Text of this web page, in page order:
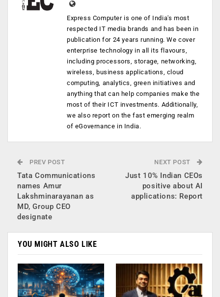
Express Computer is one of India's most
respected IT media brands and has been in
publication for 24 years running. We cover
enterprise technology in all its flavours,
including processors, storage, networking,
wireless, business applications, cloud
computing, analytics, green initiatives and
anything that can help companies make the
most of their ICT investments. Additionally,
we also report on the fast emerging realm
of eGovernance in India.
PREV POST
Tata Communications
names Amur
Lakshminarayanan as
MD, Group CEO
designate
NEXT POST
Just 10% Indian CEOs
positive about AI
applications: Report
YOU MIGHT ALSO LIKE